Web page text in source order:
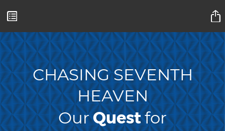
CHASING SEVENTH
HEAVEN
OurQuestfor